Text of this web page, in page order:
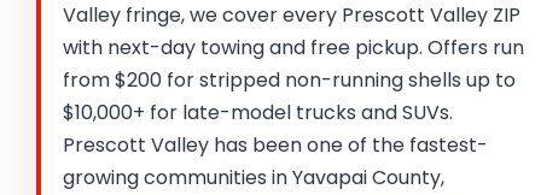
Valley fringe, we cover every Prescott Valley ZIP
with next-day towing and free pickup. Offers run
from $200 for stripped non-running shells up to
$10,000+ for late-model trucks and SUVs.
Prescott Valley has been one of the fastest-
growing communities in Yavapai County,